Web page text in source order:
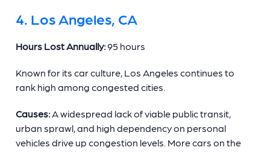
4. Los Angeles, CA
Hours Lost Annually:95 hours
Known for its car culture, Los Angeles continues to
rank high among congested cities.
Causes:A widespread lack of viable public transit,
urban sprawl, and high dependency on personal
vehicles drive up congestion levels. More cars on the